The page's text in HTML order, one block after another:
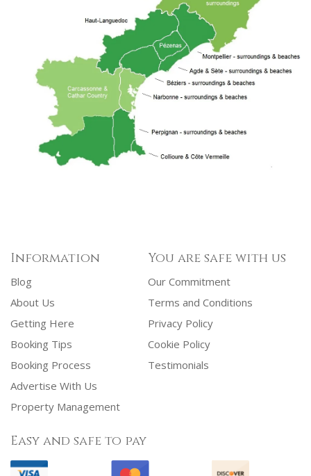
Information
Blog
About Us
Getting Here
Booking Tips
Booking Process
Advertise With Us
Property Management
You are safe with us
Our Commitment
Terms and Conditions
Privacy Policy
Cookie Policy
Testimonials
Easy and safe to pay